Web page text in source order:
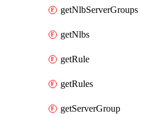
getNlbServerGroups
getNlbs
getRule
getRules
getServerGroup